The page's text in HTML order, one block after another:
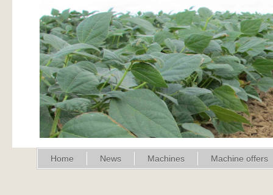
Home News Machines Machine offers